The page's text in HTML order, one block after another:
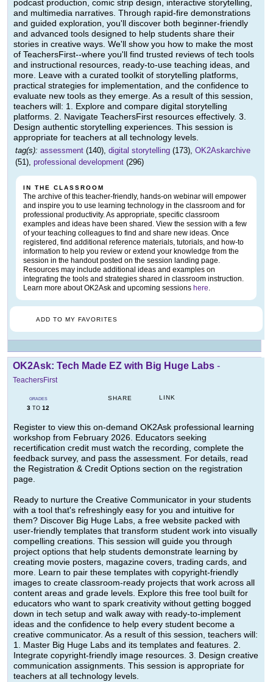
podcast production, comic strip design, interactive storytelling,
and multimedia narratives. Through rapid-fire demonstrations
and guided exploration, you'll discover both beginner-friendly
and advanced tools designed to help students share their
stories in creative ways. We'll show you how to make the most
of TeachersFirst--where you'll find trusted reviews of tech tools
and instructional resources, ready-to-use teaching ideas, and
more. Leave with a curated toolkit of storytelling platforms,
practical strategies for implementation, and the confidence to
evaluate new tools as they emerge. As a result of this session,
teachers will: 1. Explore and compare digital storytelling
platforms. 2. Navigate TeachersFirst resources effectively. 3.
Design authentic storytelling experiences. This session is
appropriate for teachers at all technology levels.
tag(s): assessment (140), digital storytelling (173), OK2Askarchive
(51), professional development (296)
IN THE CLASSROOM
The archive of this teacher-friendly, hands-on webinar will empower
and inspire you to use learning technology in the classroom and for
professional productivity. As appropriate, specific classroom
examples and ideas have been shared. View the session with a few
of your teaching colleagues to find and share new ideas. Once
registered, find additional reference materials, tutorials, and how-to
information to help you review or extend your knowledge from the
session in the handout posted on the session landing page.
Resources may include additional ideas and examples on
integrating the tools and strategies shared in classroom instruction.
Learn more about OK2Ask and upcoming sessions here.
ADD TO MY FAVORITES
OK2Ask: Tech Made EZ with Big Huge Labs -
TeachersFirst
GRADES
3 TO 12
SHARE LINK
Register to view this on-demand OK2Ask professional learning
workshop from February 2026. Educators seeking
recertification credit must watch the recording, complete the
feedback survey, and pass the assessment. For details, read
the Registration & Credit Options section on the registration
page.
Ready to nurture the Creative Communicator in your students
with a tool that's refreshingly easy for you and intuitive for
them? Discover Big Huge Labs, a free website packed with
user-friendly templates that transform student work into visually
compelling creations. This session will guide you through
project options that help students demonstrate learning by
creating movie posters, magazine covers, trading cards, and
more. Learn to pair these templates with copyright-friendly
images to create classroom-ready projects that work across all
content areas and grade levels. Explore this free tool built for
educators who want to spark creativity without getting bogged
down in tech setup and walk away with ready-to-implement
ideas and the confidence to help every student become a
creative communicator. As a result of this session, teachers will:
1. Master Big Huge Labs and its templates and features. 2.
Integrate copyright-friendly image resources. 3. Design creative
communication assignments. This session is appropriate for
teachers at all technology levels.